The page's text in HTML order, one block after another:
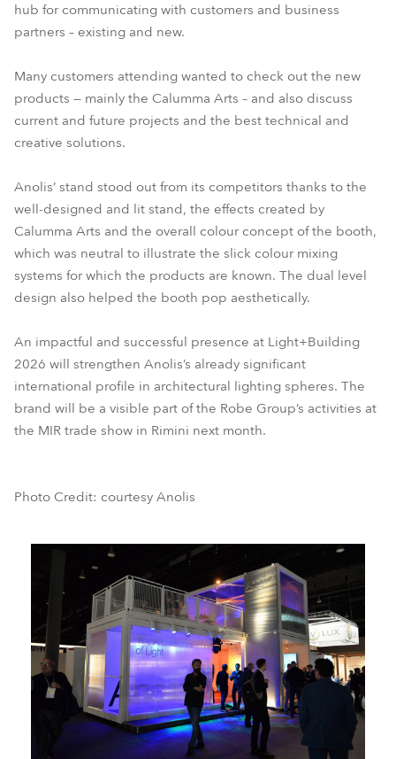
hub for communicating with customers and business
partners – existing and new.
Many customers attending wanted to check out the new
products — mainly the Calumma Arts – and also discuss
current and future projects and the best technical and
creative solutions.
Anolis’ stand stood out from its competitors thanks to the
well-designed and lit stand, the effects created by
Calumma Arts and the overall colour concept of the booth,
which was neutral to illustrate the slick colour mixing
systems for which the products are known. The dual level
design also helped the booth pop aesthetically.
An impactful and successful presence at Light+Building
2026 will strengthen Anolis’s already significant
international profile in architectural lighting spheres. The
brand will be a visible part of the Robe Group’s activities at
the MIR trade show in Rimini next month.
Photo Credit: courtesy Anolis